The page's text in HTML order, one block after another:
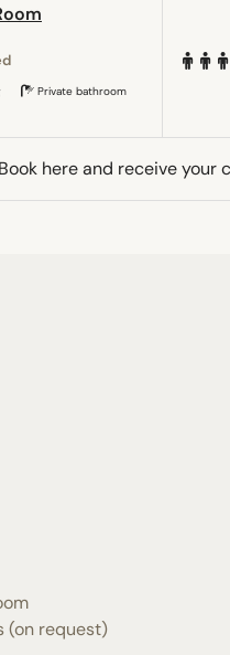
Private bathroom
Book here and receive your
(on request)